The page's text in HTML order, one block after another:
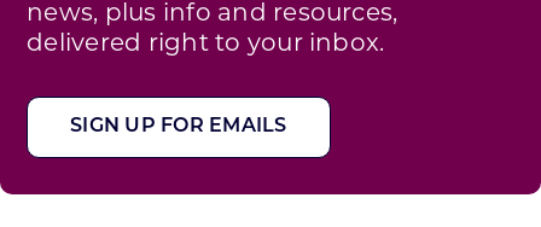
news, plus info and resources,
delivered right to your inbox.
SIGN UP FOR EMAILS